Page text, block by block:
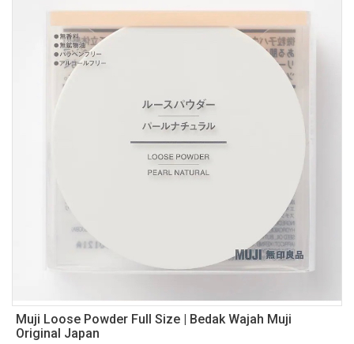
Muji Loose Powder Full Size | Bedak Wajah Muji
Original Japan